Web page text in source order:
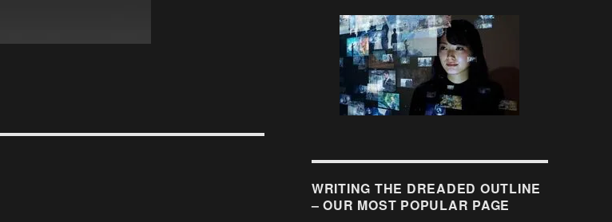
WRITING THE DREADED OUTLINE
– OUR MOST POPULAR PAGE